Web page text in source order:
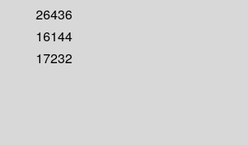
26436
16144
17232